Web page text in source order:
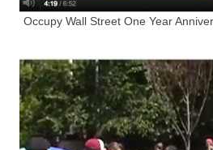
Occupy Wall Street One Year